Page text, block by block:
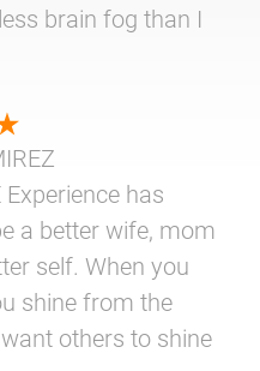
brain fog than I
Experience has
a better wife, mom
self. When you
shine from the
others to shine